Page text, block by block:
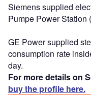
Siemens supplied
Pumpe Power Station
GE Power supplied
consumption rate
day.
For more details on
buy the profile here.